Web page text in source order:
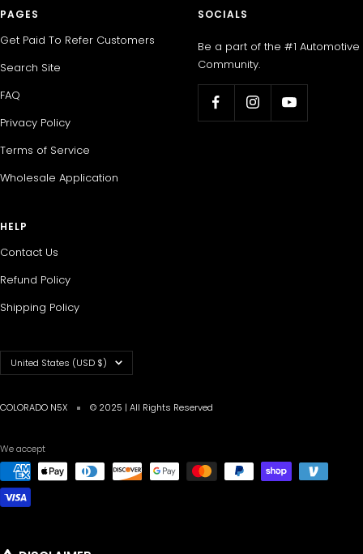
PAGES
Get Paid To Refer Customers
Search Site
FAQ
Privacy Policy
Terms of Service
Wholesale Application
SOCIALS
Be a part of the #1 Automotive
Community.
HELP
Contact Us
Refund Policy
Shipping Policy
Country/region
United States (USD $)
COLORADO N5X © 2025 | All Rights Reserved
We accept